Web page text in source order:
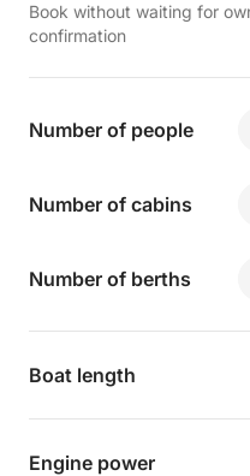
Book without waiting for
confirmation
Number of people
Number of cabins
Number of berths
Boat length
Engine power